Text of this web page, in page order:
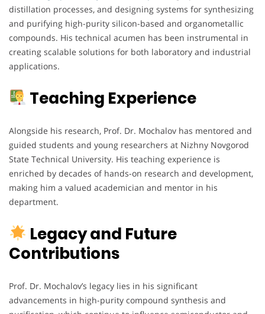
distillation processes, and designing systems for synthesizing
and purifying high-purity silicon-based and organometallic
compounds. His technical acumen has been instrumental in
creating scalable solutions for both laboratory and industrial
applications.
Teaching Experience
Alongside his research, Prof. Dr. Mochalov has mentored and
guided students and young researchers at Nizhny Novgorod
State Technical University. His teaching experience is
enriched by decades of hands-on research and development,
making him a valued academician and mentor in his
department.
Legacy and Future
Contributions
Prof. Dr. Mochalov’s legacy lies in his significant
advancements in high-purity compound synthesis and